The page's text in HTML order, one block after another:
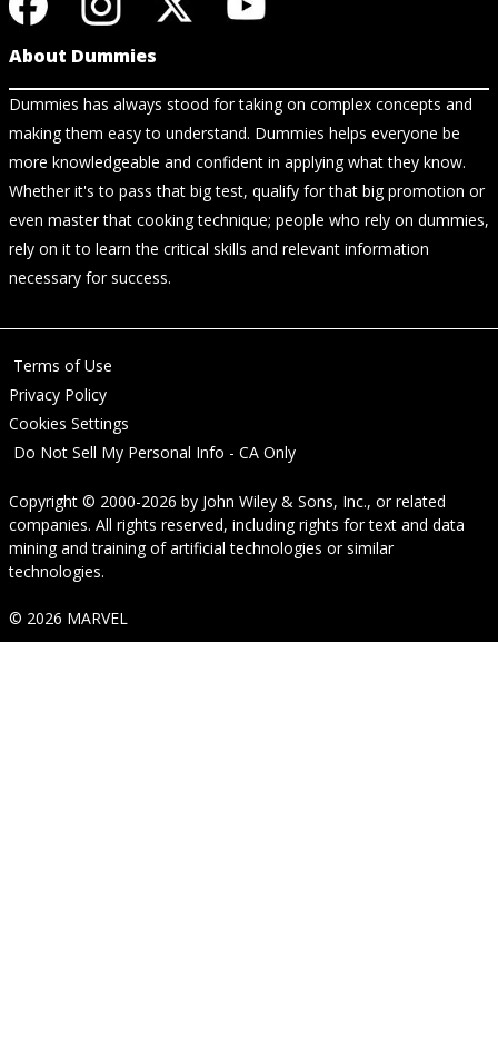
About Dummies
Dummies has always stood for taking on complex concepts and
making them easy to understand. Dummies helps everyone be
more knowledgeable and confident in applying what they know.
Whether it's to pass that big test, qualify for that big promotion or
even master that cooking technique; people who rely on dummies,
rely on it to learn the critical skills and relevant information
necessary for success.
Terms of Use
Privacy Policy
Cookies Settings
Do Not Sell My Personal Info - CA Only
Copyright © 2000-2026 by John Wiley & Sons, Inc., or related
companies. All rights reserved, including rights for text and data
mining and training of artificial technologies or similar
technologies.
© 2026 MARVEL